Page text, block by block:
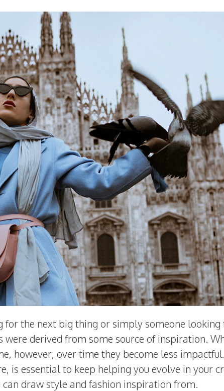
for the next big thing or simply someone looking
derived from some source of inspiration.
however, over time they become less impactful.
is essential to keep helping you evolve in your
draw style and fashion inspiration from.